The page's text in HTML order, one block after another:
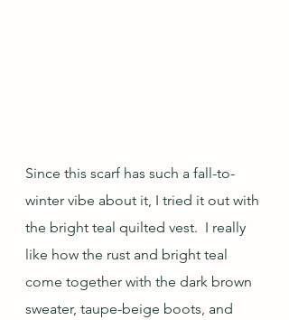
Since this scarf has such a fall-to-
winter vibe about it, I tried it out with
the bright teal quilted vest.  I really
like how the rust and bright teal
come together with the dark brown
sweater, taupe-beige boots, and